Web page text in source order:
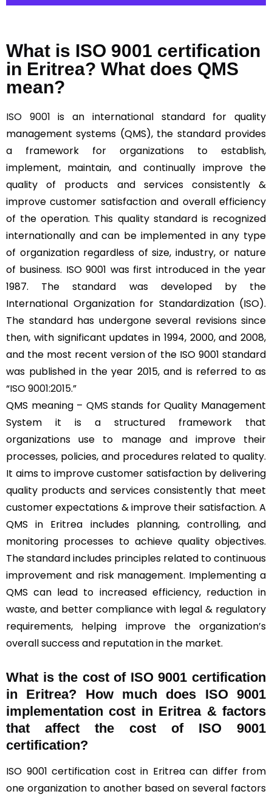
What is ISO 9001 certification
in Eritrea? What does QMS
mean?
ISO 9001 is an international standard for quality
management systems (QMS), the standard provides
a framework for organizations to establish,
implement, maintain, and continually improve the
quality of products and services consistently &
improve customer satisfaction and overall efficiency
of the operation. This quality standard is recognized
internationally and can be implemented in any type
of organization regardless of size, industry, or nature
of business. ISO 9001 was first introduced in the year
1987. The standard was developed by the
International Organization for Standardization (ISO).
The standard has undergone several revisions since
then, with significant updates in 1994, 2000, and 2008,
and the most recent version of the ISO 9001 standard
was published in the year 2015, and is referred to as
“ISO 9001:2015.”
QMS meaning – QMS stands for Quality Management
System it is a structured framework that
organizations use to manage and improve their
processes, policies, and procedures related to quality.
It aims to improve customer satisfaction by delivering
quality products and services consistently that meet
customer expectations & improve their satisfaction. A
QMS in Eritrea includes planning, controlling, and
monitoring processes to achieve quality objectives.
The standard includes principles related to continuous
improvement and risk management. Implementing a
QMS can lead to increased efficiency, reduction in
waste, and better compliance with legal & regulatory
requirements, helping improve the organization’s
overall success and reputation in the market.
What is the cost of ISO 9001 certification
in Eritrea? How much does ISO 9001
implementation cost in Eritrea & factors
that affect the cost of ISO 9001
certification?
ISO 9001 certification cost in Eritrea can differ from
one organization to another based on several factors